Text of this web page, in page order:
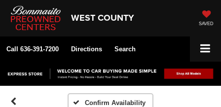
WEST COUNTY SAVED
Call 636-391-7200 Directions Search
Confirm Availability